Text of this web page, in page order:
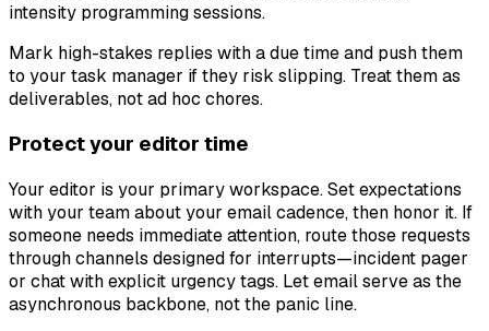
intensity programming sessions.
Mark high-stakes replies with a due time and push them
to your task manager if they risk slipping. Treat them as
deliverables, not ad hoc chores.
Protect your editor time
Your editor is your primary workspace. Set expectations
with your team about your email cadence, then honor it. If
someone needs immediate attention, route those requests
through channels designed for interrupts—incident pager
or chat with explicit urgency tags. Let email serve as the
asynchronous backbone, not the panic line.